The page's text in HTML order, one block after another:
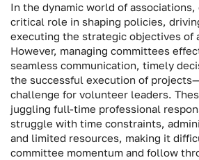
In the dynamic world of
critical role in shaping policies,
executing the strategic objectives of
However, managing committees
seamless communication, timely
the successful execution of
challenge for volunteer leaders.
juggling full-time professional
struggle with time constraints,
and limited resources, making it
committee momentum and follow